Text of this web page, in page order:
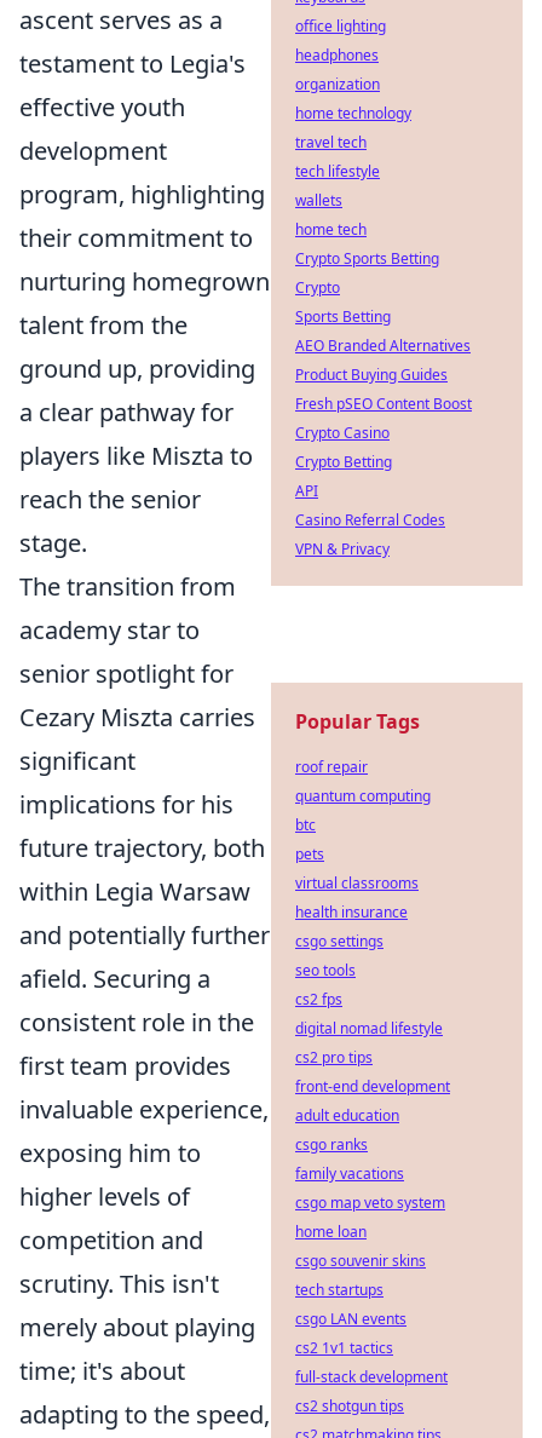
ascent serves as a
testament to Legia's
effective youth
development
program, highlighting
their commitment to
nurturing homegrown
talent from the
ground up, providing
a clear pathway for
players like Miszta to
reach the senior
stage.
The transition from
academy star to
senior spotlight for
Cezary Miszta carries
significant
implications for his
future trajectory, both
within Legia Warsaw
and potentially further
afield. Securing a
consistent role in the
first team provides
invaluable experience,
exposing him to
higher levels of
competition and
scrutiny. This isn't
merely about playing
time; it's about
adapting to the speed,
office lighting
headphones
organization
home technology
travel tech
tech lifestyle
wallets
home tech
Crypto Sports Betting
Crypto
Sports Betting
AEO Branded Alternatives
Product Buying Guides
Fresh pSEO Content Boost
Crypto Casino
Crypto Betting
API
Casino Referral Codes
VPN & Privacy
Popular Tags
roof repair
quantum computing
btc
pets
virtual classrooms
health insurance
csgo settings
seo tools
cs2 fps
digital nomad lifestyle
cs2 pro tips
front-end development
adult education
csgo ranks
family vacations
csgo map veto system
home loan
csgo souvenir skins
tech startups
csgo LAN events
cs2 1v1 tactics
full-stack development
cs2 shotgun tips